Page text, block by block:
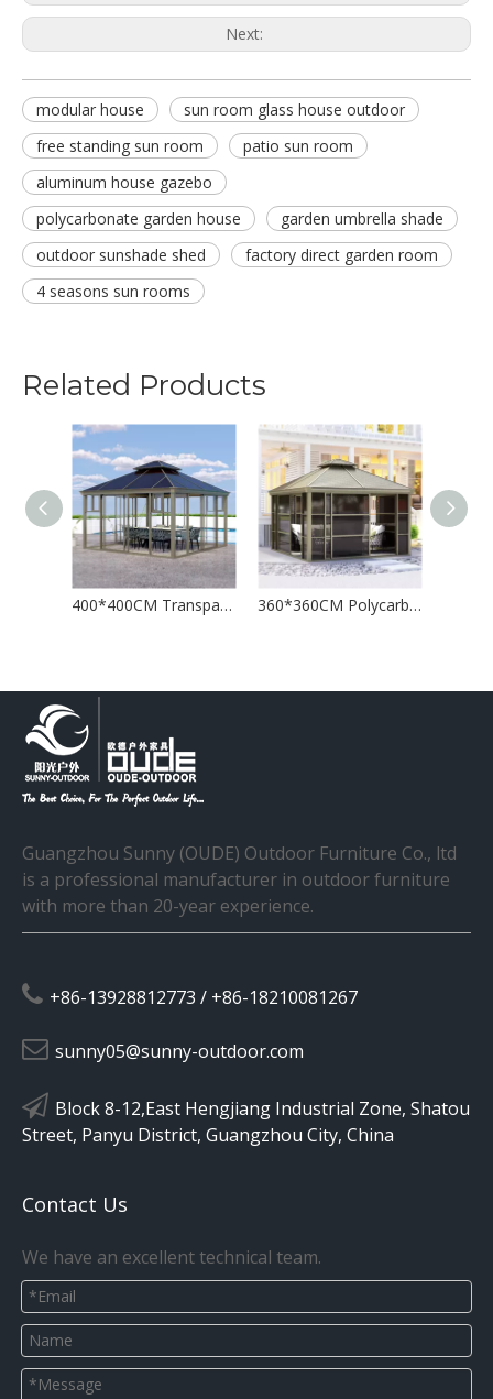
Next:
modular house
sun room glass house outdoor
free standing sun room
patio sun room
aluminum house gazebo
polycarbonate garden house
garden umbrella shade
outdoor sunshade shed
factory direct garden room
4 seasons sun rooms
Related Products
400*400CM Transparent Polycarbonate Sun House Gazebo 360*360CM Polycarbonate House Garden Sunshade
Guangzhou Sunny (OUDE) Outdoor Furniture Co., ltd
is a professional manufacturer in outdoor furniture
with more than 20-year experience.
 +86-13928812773 / +86-18210081267
 sunny05@sunny-outdoor.com
 Block 8-12,East Hengjiang Industrial Zone, Shatou
Street, Panyu District, Guangzhou City, China
Contact Us
We have an excellent technical team.